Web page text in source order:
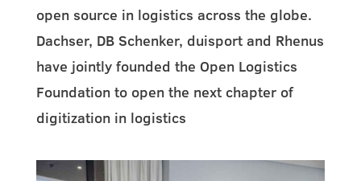
open source in logistics across the globe.
Dachser, DB Schenker, duisport and Rhenus
have jointly founded the Open Logistics
Foundation to open the next chapter of
digitization in logistics